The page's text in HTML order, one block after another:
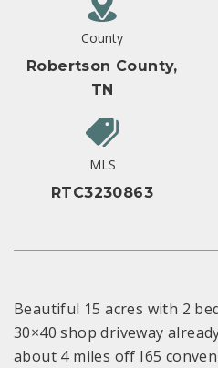
County
Robertson County,
TN
MLS
RTC3230863
Beautiful 15 acres with 2
30×40 shop driveway
about 4 miles off I65